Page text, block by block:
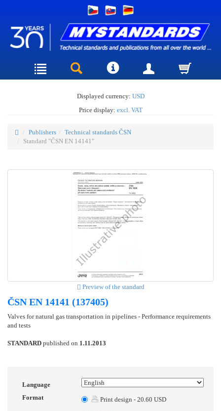
Displayed currency: USD
Price display: excl. VAT
Publishers
Technical standards ČSN
Standard "ČSN EN 14141"
Preview of the standard
ČSN EN 14141 (137405)
Valves for natural gas transportation in pipelines - Performance requirements
and tests
STANDARD published on 1.11.2013
Language
Format
Print design - 20.60 USD